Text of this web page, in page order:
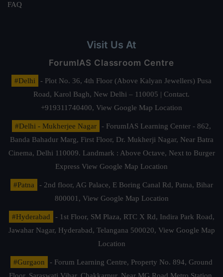
FAQ
Visit Us At
ForumIAS Classroom Centre
#Delhi
- Plot No. 36, 4th Floor (Above Kalyan Jewellers) Pusa
Road, Karol Bagh, New Delhi – 110005 | Contact.
+919311740400, View Google Map Location
#Delhi - Mukherjee Nagar
- ForumIAS Learning Center - 862,
Banda Bahadur Marg, First Floor, Dr. Mukherji Nagar, Near Batra
Cinema, Delhi 110009. Landmark : Above Octave, Next to Burger
Express View Google Map Location
#Patna
- 2nd floor, AG Palace, E Boring Canal Rd, Patna, Bihar
800001, View Google Map Location
#Hyderabad
- 1st Floor, SM Plaza, RTC X Rd, Indira Park Road,
Jawahar Nagar, Hyderabad, Telangana 500020, View Google Map
Location
#Gurgaon
- Forum Learning Centre, Property No. 894, Ground